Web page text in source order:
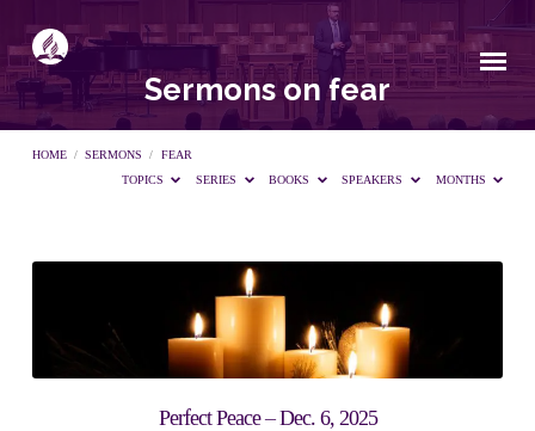
Sermons on fear
HOME / SERMONS /
FEAR
TOPICS
SERIES BOOKS SPEAKERS MONTHS
Sermons
on
Perfect Peace – Dec. 6, 2025